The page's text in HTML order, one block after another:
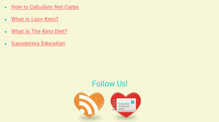
How to Calculate Net Carbs
What is Lazy Keto?
What Is The Keto Diet?
Ganoderma Education
Follow Us!